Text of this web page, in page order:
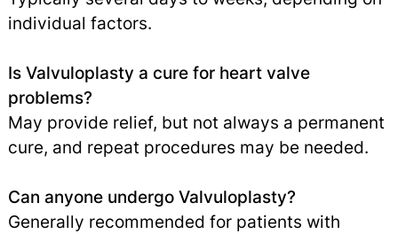
individual factors.
Is Valvuloplasty a cure for heart valve
problems?
May provide relief, but not always a permanent
cure, and repeat procedures may be needed.
Can anyone undergo Valvuloplasty?
Generally recommended for patients with